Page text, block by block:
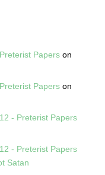
Paperson
Paperson
- Preterist Papers
- Preterist Papers
Satan